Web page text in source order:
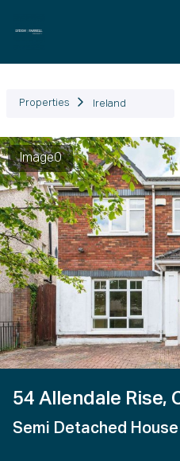
Properties Ireland
Image0
Previous
54 Allendale Rise,
Semi Detached House